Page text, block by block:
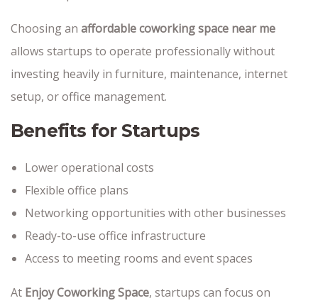
Choosing an affordable coworking space near me
allows startups to operate professionally without
investing heavily in furniture, maintenance, internet
setup, or office management.
Benefits for Startups
Lower operational costs
Flexible office plans
Networking opportunities with other businesses
Ready-to-use office infrastructure
Access to meeting rooms and event spaces
At Enjoy Coworking Space, startups can focus on